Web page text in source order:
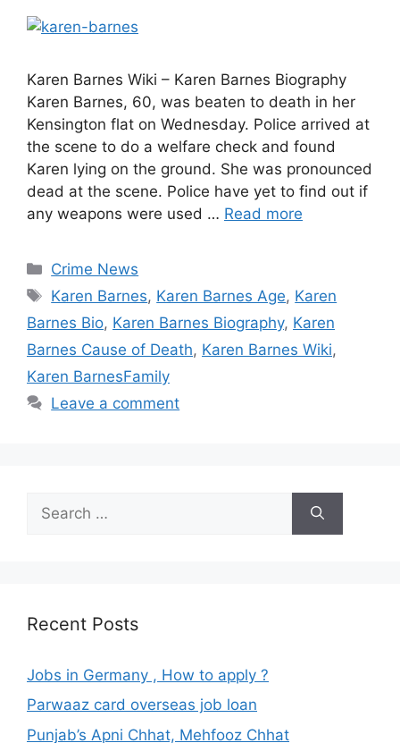
Karen Barnes Wiki – Karen Barnes Biography
Karen Barnes, 60, was beaten to death in her
Kensington flat on Wednesday. Police arrived at
the scene to do a welfare check and found
Karen lying on the ground. She was pronounced
dead at the scene. Police have yet to find out if
any weapons were used … Read more
Categories
Crime News
Tags
Karen Barnes, Karen Barnes Age, Karen
Barnes Bio, Karen Barnes Biography, Karen
Barnes Cause of Death, Karen Barnes Wiki,
Karen BarnesFamily
Leave a comment
for:
Recent Posts
Jobs in Germany , How to apply ?
Parwaaz card overseas job loan
Punjab’s Apni Chhat, Mehfooz Chhat